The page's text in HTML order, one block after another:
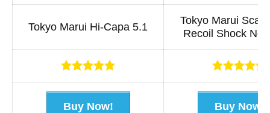
Tokyo Marui Hi-Capa 5.1
Tokyo Marui
Recoil Shock
xxxxx xxxxx
Buy Now! Buy Now!